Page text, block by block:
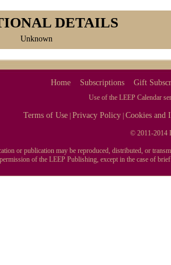
DETAILS
Unknown
Home Subscriptions Gift
Use of the LEEP Calendar
Terms of Use |Privacy Policy |Cookies and
© 2011-2014
or publication may be reproduced, distributed, or
of the LEEP Publishing, except in the case of